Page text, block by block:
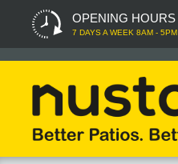
OPENING HOURS
7 DAYS A WEEK 8AM - 5PM